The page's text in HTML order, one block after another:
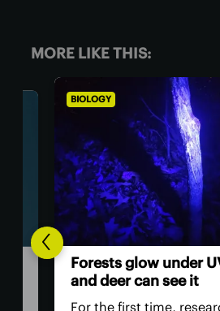
MORE LIKE THIS:
BIOLOGY
Daddy longlegs seen
and eating frogs in
first